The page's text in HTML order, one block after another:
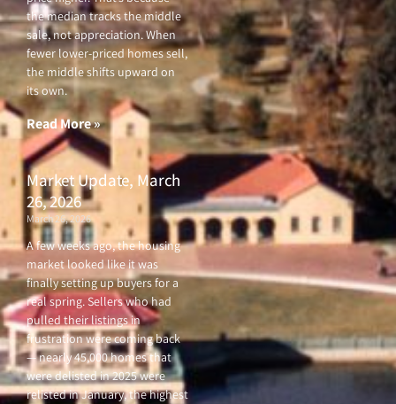
the median tracks the middle
sale, not appreciation. When
fewer lower-priced homes sell,
the middle shifts upward on
its own.
Read More »
Market Update, March
26, 2026
March 26, 2026
A few weeks ago, the housing
market looked like it was
finally setting up buyers for a
real spring. Sellers who had
pulled their listings in
frustration were coming back
— nearly 45,000 homes that
were delisted in 2025 were
relisted in January, the highest